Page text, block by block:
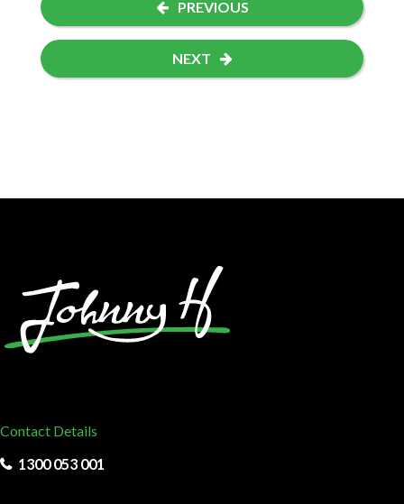
PREVIOUS
NEXT
Contact Details
1300 053 001